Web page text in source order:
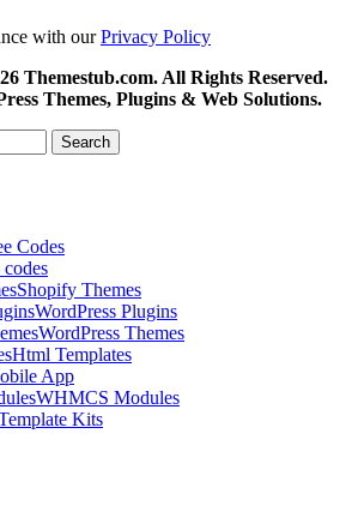
with ourPrivacy Policy
Themestub.com. All Rights Reserved.
Themes, Plugins & Web Solutions.
Search
Codes
codes
Shopify Themes
WordPress Plugins
WordPress Themes
Html Templates
App
WHMCS Modules
Kits